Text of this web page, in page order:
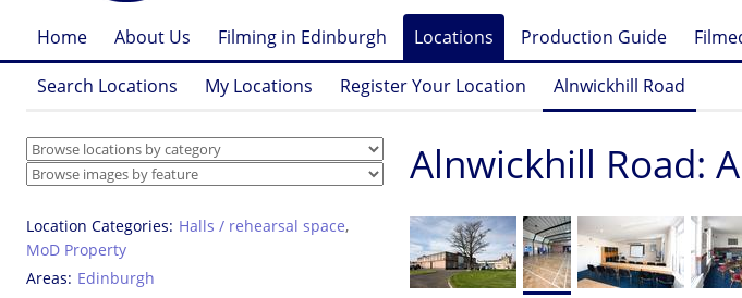
Home About Us Filming in Edinburgh Locations Production Guide
Search Locations My Locations Register Your Location Alnwickhill Road
Location Categories Halls / rehearsal space,
MoD Property
Areas Edinburgh
Alnwickhill Road: